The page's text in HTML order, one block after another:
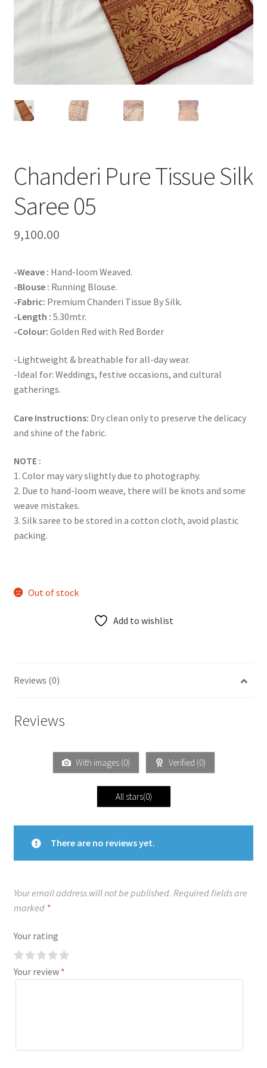
Chanderi Pure Tissue Silk
Saree 05
9,100.00
-Weave : Hand-loom Weaved.
-Blouse : Running Blouse.
-Fabric: Premium Chanderi Tissue By Silk.
-Length : 5.30mtr.
-Colour: Golden Red with Red Border
-Lightweight & breathable for all-day wear.
-Ideal for: Weddings, festive occasions, and cultural
gatherings.
Care Instructions: Dry clean only to preserve the delicacy
and shine of the fabric.
NOTE :
1. Color may vary slightly due to photography.
2. Due to hand-loom weave, there will be knots and some
weave mistakes.
3. Silk saree to be stored in a cotton cloth, avoid plastic
packing.
Out of stock
Add to wishlist
Reviews (0)
Reviews
With images (0) Verified (0)
All stars(0)
There are no reviews yet.
Your email address will not be published. Required fields are
marked *
Your rating
Your review *